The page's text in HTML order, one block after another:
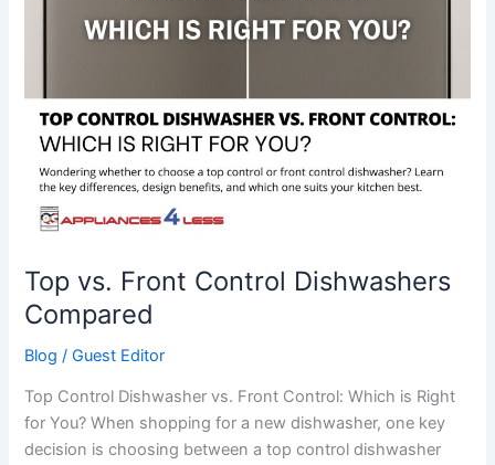
Top vs. Front Control Dishwashers
Compared
Blog /Guest Editor
Top Control Dishwasher vs. Front Control: Which is Right
for You? When shopping for a new dishwasher, one key
decision is choosing between a top control dishwasher